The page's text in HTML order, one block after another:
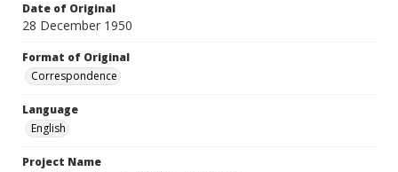
Date of Original
28 December 1950
Format of Original
Correspondence
Language
English
Project Name